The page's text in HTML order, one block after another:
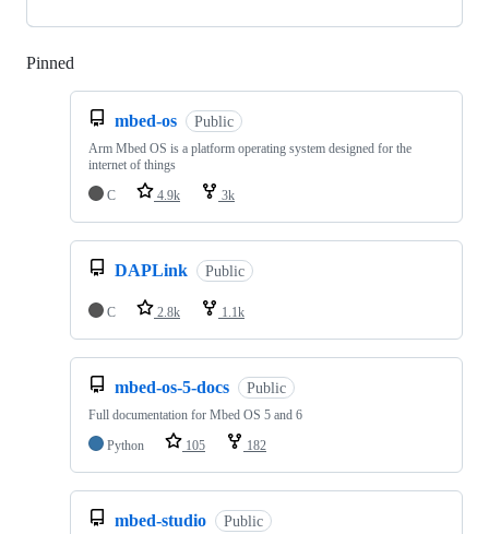
Pinned
mbed-os Public
Arm Mbed OS is a platform operating system designed for the
internet of things
C
4.9k 3k
DAPLink Public
C 2.8k 1.1k
mbed-os-5-docs Public
Full documentation for Mbed OS 5 and 6
Python
105 182
mbed-studio Public